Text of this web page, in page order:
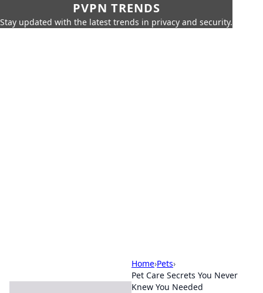
PVPN TRENDS
Stay updated with the latest trends in privacy and security.
Home›Pets›
Pet Care Secrets You Never
Knew You Needed